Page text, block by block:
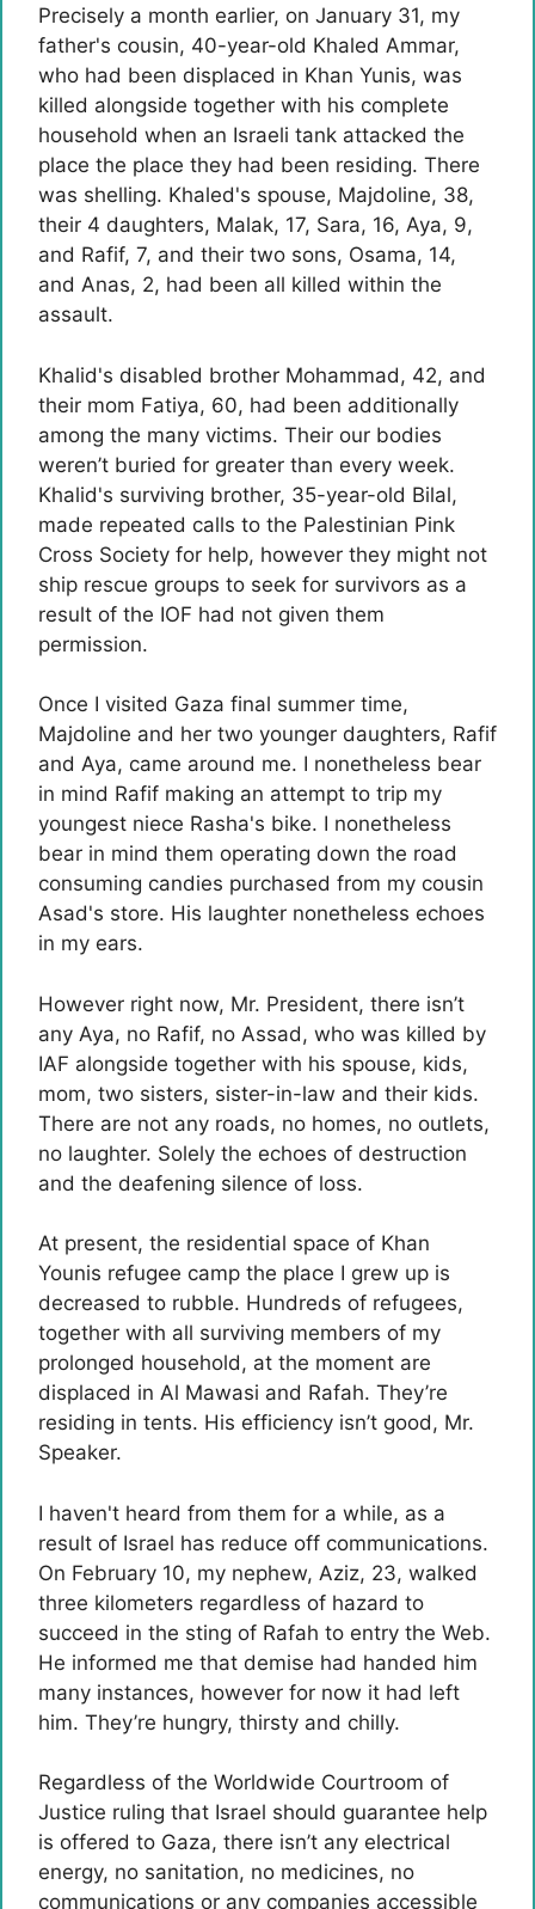
Precisely a month earlier, on January 31, my
father's cousin, 40-year-old Khaled Ammar,
who had been displaced in Khan Yunis, was
killed alongside together with his complete
household when an Israeli tank attacked the
place the place they had been residing. There
was shelling. Khaled's spouse, Majdoline, 38,
their 4 daughters, Malak, 17, Sara, 16, Aya, 9,
and Rafif, 7, and their two sons, Osama, 14,
and Anas, 2, had been all killed within the
assault.
Khalid's disabled brother Mohammad, 42, and
their mom Fatiya, 60, had been additionally
among the many victims. Their our bodies
weren’t buried for greater than every week.
Khalid's surviving brother, 35-year-old Bilal,
made repeated calls to the Palestinian Pink
Cross Society for help, however they might not
ship rescue groups to seek for survivors as a
result of the IOF had not given them
permission.
Once I visited Gaza final summer time,
Majdoline and her two younger daughters, Rafif
and Aya, came around me. I nonetheless bear
in mind Rafif making an attempt to trip my
youngest niece Rasha's bike. I nonetheless
bear in mind them operating down the road
consuming candies purchased from my cousin
Asad's store. His laughter nonetheless echoes
in my ears.
However right now, Mr. President, there isn’t
any Aya, no Rafif, no Assad, who was killed by
IAF alongside together with his spouse, kids,
mom, two sisters, sister-in-law and their kids.
There are not any roads, no homes, no outlets,
no laughter. Solely the echoes of destruction
and the deafening silence of loss.
At present, the residential space of ​​Khan
Younis refugee camp the place I grew up is
decreased to rubble. Hundreds of refugees,
together with all surviving members of my
prolonged household, at the moment are
displaced in Al Mawasi and Rafah. They’re
residing in tents. His efficiency isn’t good, Mr.
Speaker.
I haven't heard from them for a while, as a
result of Israel has reduce off communications.
On February 10, my nephew, Aziz, 23, walked
three kilometers regardless of hazard to
succeed in the sting of Rafah to entry the Web.
He informed me that demise had handed him
many instances, however for now it had left
him. They’re hungry, thirsty and chilly.
Regardless of the Worldwide Courtroom of
Justice ruling that Israel should guarantee help
is offered to Gaza, there isn’t any electrical
energy, no sanitation, no medicines, no
communications or any companies accessible